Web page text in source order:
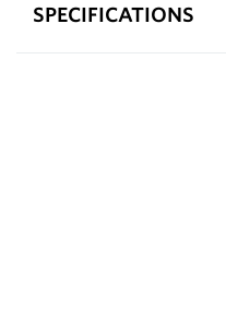
SPECIFICATIONS